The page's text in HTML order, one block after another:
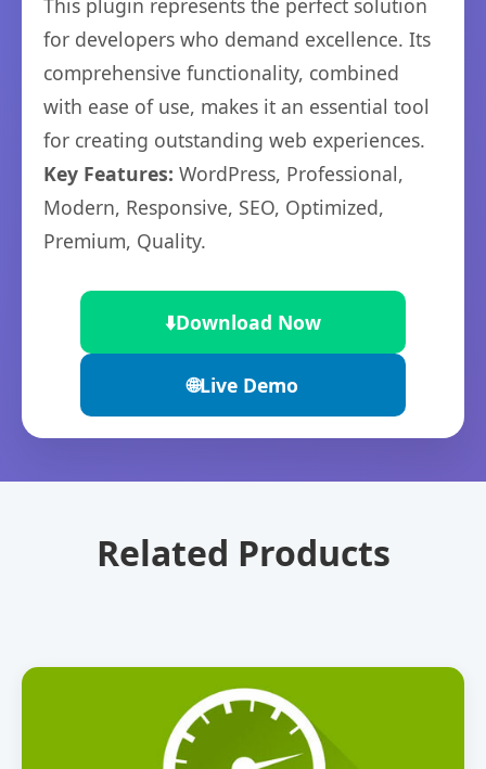
This plugin represents the perfect solution
for developers who demand excellence. Its
comprehensive functionality, combined
with ease of use, makes it an essential tool
for creating outstanding web experiences.
Key Features: WordPress, Professional,
Modern, Responsive, SEO, Optimized,
Premium, Quality.
⬇️Download Now
🌐Live Demo
Related Products